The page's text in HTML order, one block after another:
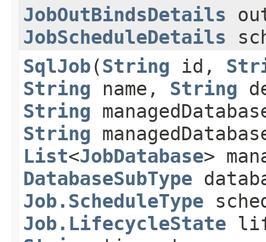
JobOutBindsDetails
JobScheduleDetails
SqlJob​(String id,
String name, String
String
String
List<JobDatabase>
DatabaseSubType
Job.ScheduleType
Job.LifecycleState